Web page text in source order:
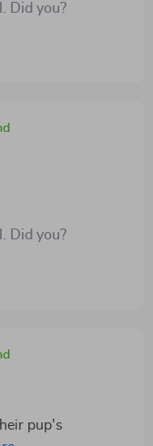
Did you?
Did you?
pup's